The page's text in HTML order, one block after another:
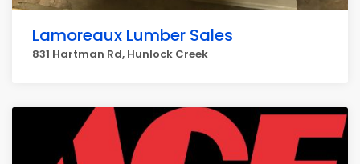
Lamoreaux Lumber Sales
831 Hartman Rd, Hunlock Creek